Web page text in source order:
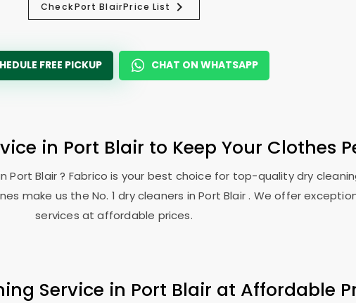
CheckPort BlairPrice List
FREE PICKUP CHAT ON WHATSAPP
in Port Blair to Keep Your Clothes
Port Blair? Fabrico is your best choice for top-quality dry
make us the No. 1 dry cleaners inPort Blair. We offer
services at affordable prices.
Service in Port Blair at Affordable